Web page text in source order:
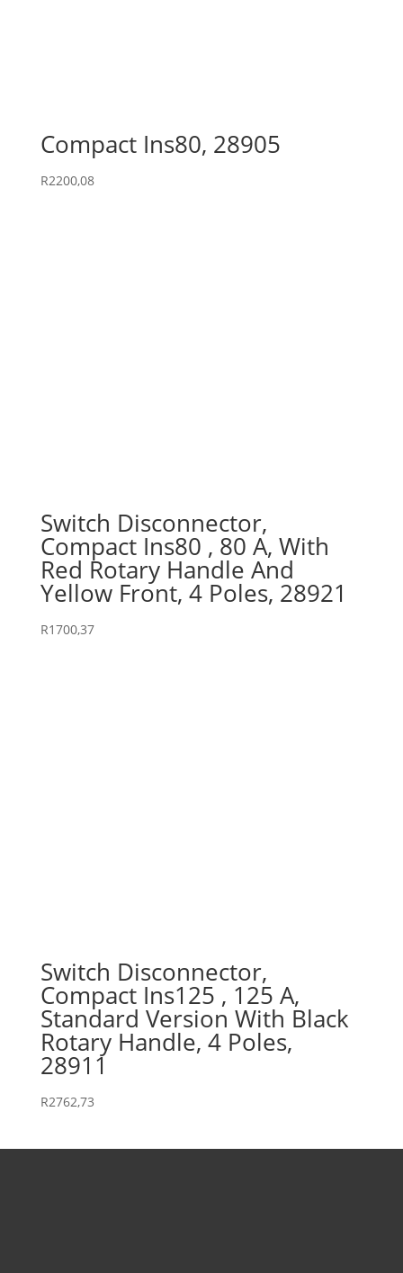
Compact Ins80, 28905
R2200,08
Switch Disconnector,
Compact Ins80 , 80 A, With
Red Rotary Handle And
Yellow Front, 4 Poles, 28921
R1700,37
Switch Disconnector,
Compact Ins125 , 125 A,
Standard Version With Black
Rotary Handle, 4 Poles,
28911
R2762,73